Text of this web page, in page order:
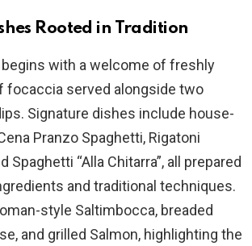
Rooted in Tradition
with a welcome of freshly
focaccia served alongside two
Signature dishes include house-
Pranzo Spaghetti, Rigatoni
Spaghetti “Alla Chitarra”, all prepared
and traditional techniques.
style Saltimbocca, breaded
and grilled Salmon, highlighting the